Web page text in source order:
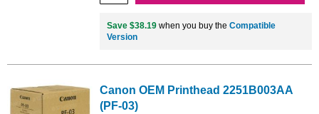
Save $38.19 when you buy the Compatible
Version
Canon OEM Printhead 2251B003AA
(PF-03)